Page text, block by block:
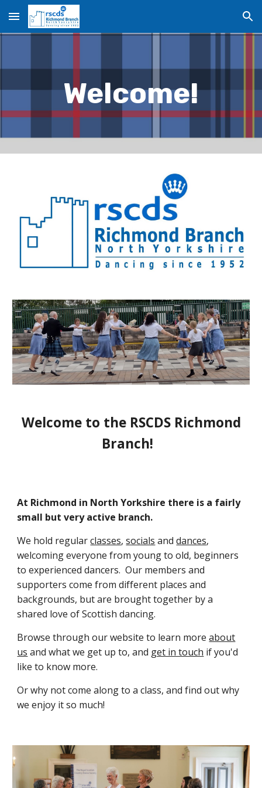
Skip to main content Skip to navigation
Welcome!
Welcome to the RSCDS Richmond
Branch!
At Richmond in North Yorkshire there is a fairly
small but very active branch.
We hold regularclasses,socials anddances,
welcoming everyonefrom young to old, beginners
to experienced dancers. Our members and
supporters come from different places and
backgrounds, but are brought together by a
shared love of Scottish dancing.
Browse through our website to learn moreabout
us and what we get up to, and get in touch if you'd
like to know more.
Or why not come along to a class, and find out why
we enjoy it so much!